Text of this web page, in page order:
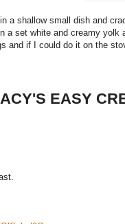
a shallow small dish and
a set white and creamy yolk
and if I could do it on the
EASY